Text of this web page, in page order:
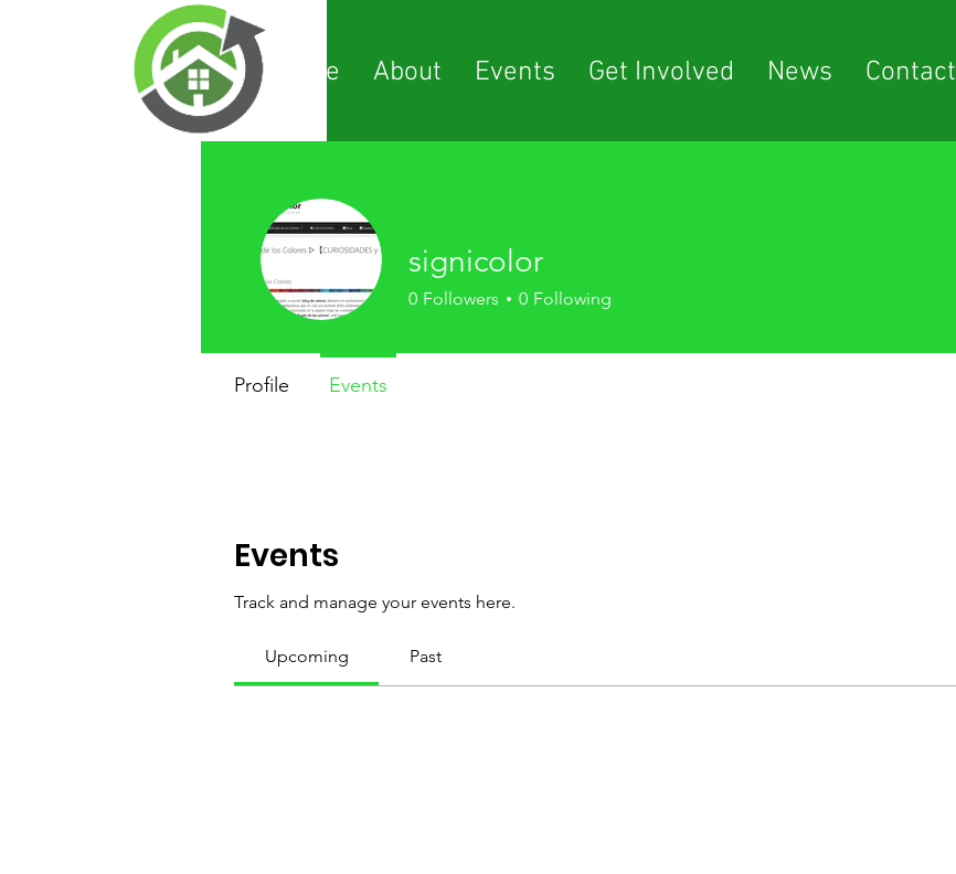
Home About Events Get Involved News Contact
Events
Track and manage your events here.
Upcoming Past
signicolor
0 Followers 0 Following
Profile Events